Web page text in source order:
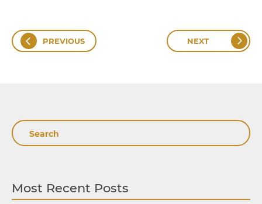
PREVIOUS NEXT
Search
Most Recent Posts